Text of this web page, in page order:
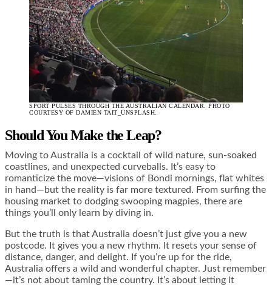
SPORT PULSES THROUGH THE AUSTRALIAN CALENDAR. PHOTO
COURTESY OF DAMIEN TAIT_UNSPLASH.
Should You Make the Leap?
Moving to Australia is a cocktail of wild nature, sun-soaked
coastlines, and unexpected curveballs. It’s easy to
romanticize the move—visions of Bondi mornings, flat whites
in hand—but the reality is far more textured. From surfing the
housing market to dodging swooping magpies, there are
things you’ll only learn by diving in.
But the truth is that Australia doesn’t just give you a new
postcode. It gives you a new rhythm. It resets your sense of
distance, danger, and delight. If you’re up for the ride,
Australia offers a wild and wonderful chapter. Just remember
—it’s not about taming the country. It’s about letting it